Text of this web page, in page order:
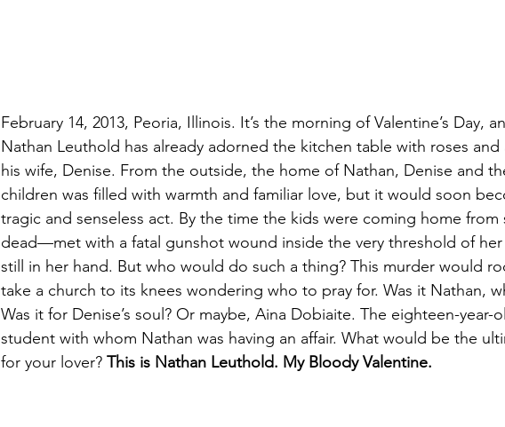
February 14, 2013, Peoria, Illinois. It’s the morning of Valentine’s Day,
Nathan Leuthold has already adorned the kitchen table with roses
his wife, Denise. From the outside, the home of Nathan, Denise and
children was filled with warmth and familiar love, but it would soon
tragic and senseless act. By the time the kids were coming home from
dead—met with a fatal gunshot wound inside the very threshold of
still in her hand. But who would do such a thing? This murder would
take a church to its knees wondering who to pray for. Was it Nathan,
Was it for Denise’s soul? Or maybe, Aina Dobiaite. The eighteen-year-
student with whom Nathan was having an affair. What would be the
for your lover? This is Nathan Leuthold. My Bloody Valentine.